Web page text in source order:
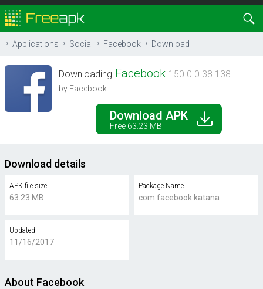
Applications Social Facebook Download
Downloading Facebook 150.0.0.38.138
by Facebook
Download APK
Free 63.23 MB
Download details
APK file size
63.23 MB
Package Name
com.facebook.katana
Updated
11/16/2017
About Facebook